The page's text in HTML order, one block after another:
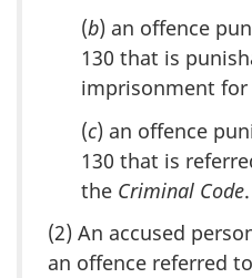
(b) an offence
130 that is
imprisonment
(c) an offence
130 that is
the Criminal Code.
(2) An accused
an offence referred